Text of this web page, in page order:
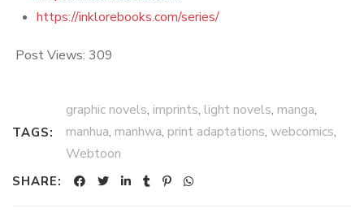
https://inklorebooks.com/series/
Post Views: 309
TAGS:
graphic novels, imprints, light novels, manga,
manhua, manhwa, print adaptations, webcomics,
Webtoon
SHARE: